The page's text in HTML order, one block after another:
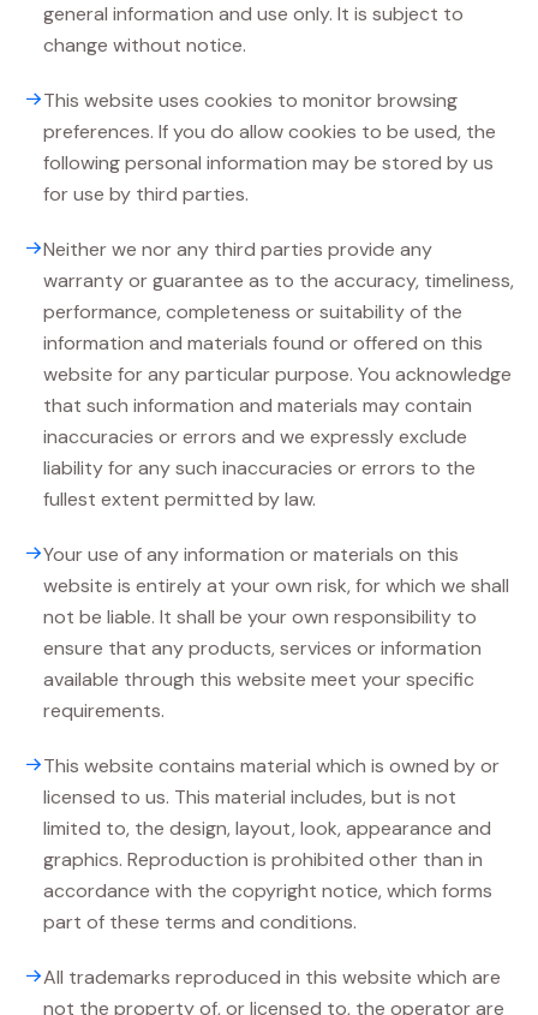
general information and use only. It is subject to
change without notice.
This website uses cookies to monitor browsing
preferences. If you do allow cookies to be used, the
following personal information may be stored by us
for use by third parties.
Neither we nor any third parties provide any
warranty or guarantee as to the accuracy, timeliness,
performance, completeness or suitability of the
information and materials found or offered on this
website for any particular purpose. You acknowledge
that such information and materials may contain
inaccuracies or errors and we expressly exclude
liability for any such inaccuracies or errors to the
fullest extent permitted by law.
Your use of any information or materials on this
website is entirely at your own risk, for which we shall
not be liable. It shall be your own responsibility to
ensure that any products, services or information
available through this website meet your specific
requirements.
This website contains material which is owned by or
licensed to us. This material includes, but is not
limited to, the design, layout, look, appearance and
graphics. Reproduction is prohibited other than in
accordance with the copyright notice, which forms
part of these terms and conditions.
All trademarks reproduced in this website which are
not the property of, or licensed to, the operator are